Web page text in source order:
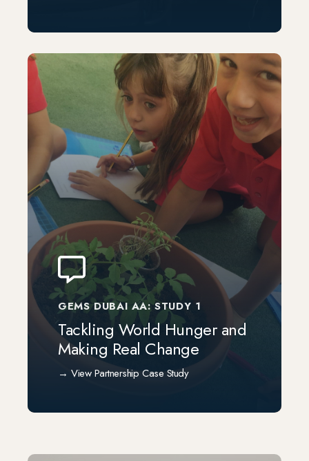
GEMS DUBAI AA: STUDY 1
Tackling World Hunger and
Making Real Change